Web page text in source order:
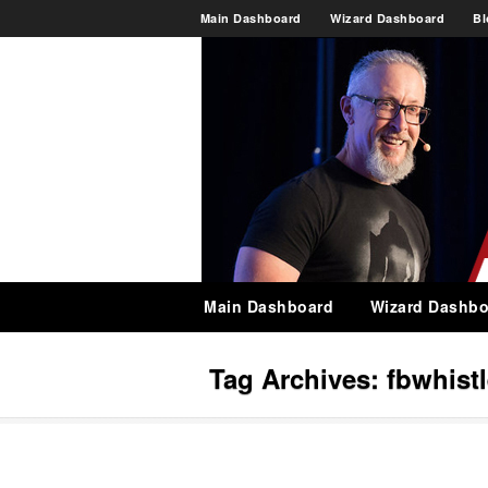
Main Dashboard Wizard Dashboard
Main Dashboard Wizard
Tag Archives: